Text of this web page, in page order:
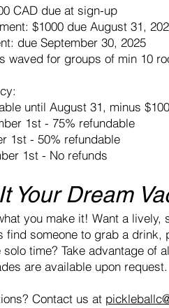
CAD due at sign-up
$1000 due August 31,
due September 30, 2025
waved for groups of min 10
until August 31, minus
1st - 75% refundable
1st - 50% refundable
1st - No refunds
Your Dream
you make it! Want a lively,
find someone to grab a drink,
solo time? Take advantage of
are available upon request.
Contact us at